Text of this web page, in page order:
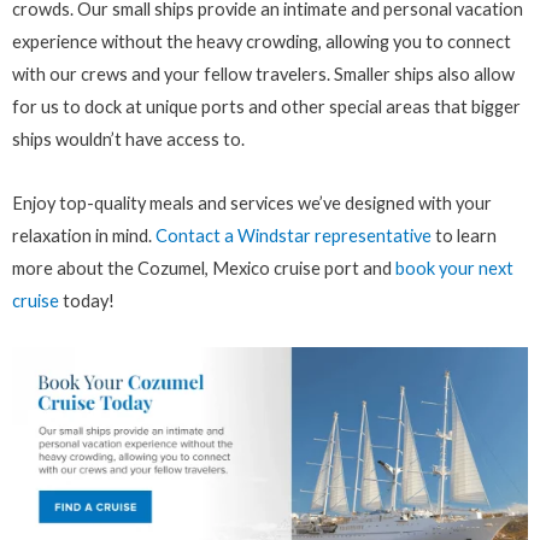
crowds. Our small ships provide an intimate and personal vacation
experience without the heavy crowding, allowing you to connect
with our crews and your fellow travelers. Smaller ships also allow
for us to dock at unique ports and other special areas that bigger
ships wouldn’t have access to.
Enjoy top-quality meals and services we’ve designed with your
relaxation in mind.Contact a Windstar representativeto learn
more about the Cozumel, Mexico cruise port and book your next
cruisetoday!